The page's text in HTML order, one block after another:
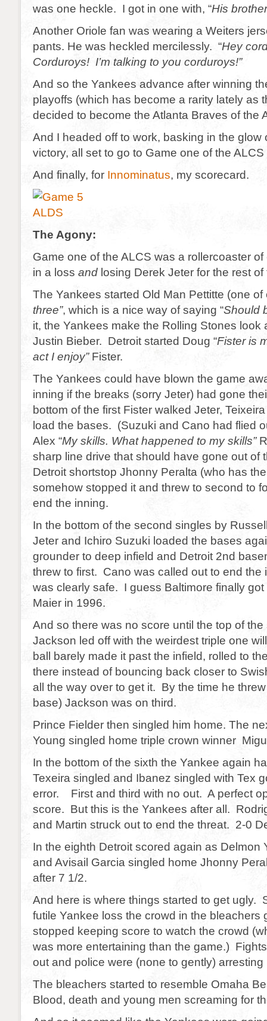
was one heckle. I got in one with, “His
Another Oriole fan was wearing a Weiters
pants. He was heckled mercilessly. “Hey
Corduroys! I’m talking to you corduroys!”
And so the Yankees advance after winning
playoffs (which has become a rarity lately as
decided to become the Atlanta Braves of the
And I headed off to work, basking in the glow
victory, all set to go to Game one of the
And finally, for Innominatus, my scorecard.
The Agony:
Game one of the ALCS was a rollercoaster
in a loss and losing Derek Jeter for the rest
The Yankees started Old Man Pettitte (one of
three”, which is a nice way of saying “Should
it, the Yankees make the Rolling Stones look
Justin Bieber. Detroit started Doug “Fister is
act I enjoy”Fister.
The Yankees could have blown the game
inning if the breaks (sorry Jeter) had gone
bottom of the first Fister walked Jeter,
load the bases. (Suzuki and Cano had flied
Alex “My skills. What happened to my skills”
sharp line drive that should have gone out of
Detroit shortstop Jhonny Peralta (who has
somehow stopped it and threw to second to
end the inning.
In the bottom of the second singles by
Jeter and Ichiro Suzuki loaded the bases
grounder to deep infield and Detroit 2nd
threw to first. Cano was called out to end the
was clearly safe. I guess Baltimore finally
Maier in 1996.
And so there was no score until the top of
Jackson led off with the weirdest triple one
ball barely made it past the infield, rolled to
there instead of bouncing back closer to
all the way over to get it. By the time he
base) Jackson was on third.
Prince Fielder then singled him home. The
Young singled home triple crown winner
In the bottom of the sixth the Yankee again
Texeira singled and Ibanez singled with Tex
error. First and third with no out. A perfect
score. But this is the Yankees after all.
and Martin struck out to end the threat. 2-0
In the eighth Detroit scored again as Delmon
and Avisail Garcia singled home Jhonny
after 7 1/2.
And here is where things started to get ugly.
futile Yankee loss the crowd in the bleachers
stopped keeping score to watch the crowd
was more entertaining than the game.)
out and police were (none to gently) arresting
The bleachers started to resemble Omaha
Blood, death and young men screaming for